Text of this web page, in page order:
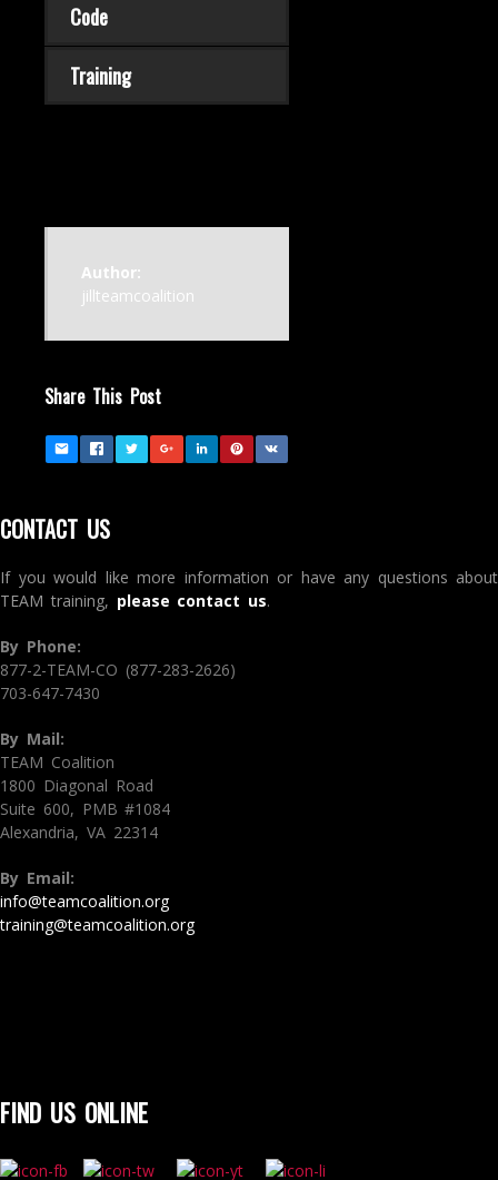
Code
Training
Author:
jillteamcoalition
Share This Post
CONTACT US
If you would like more information or have any questions about
TEAM training, please contact us.
By Phone:
877-2-TEAM-CO (877-283-2626)
703-647-7430
By Mail:
TEAM Coalition
1800 Diagonal Road
Suite 600, PMB #1084
Alexandria, VA 22314
By Email:
info@teamcoalition.org
training@teamcoalition.org
FIND US ONLINE